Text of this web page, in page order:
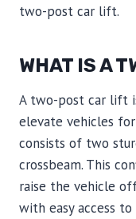
two-post car lift.
WHAT IS A
A two-post car lift
elevate vehicles
consists of two
crossbeam. This
raise the vehicle
with easy access